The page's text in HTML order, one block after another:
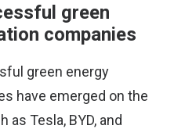
green
companies
green energy
have emerged on the
Tesla, BYD, and